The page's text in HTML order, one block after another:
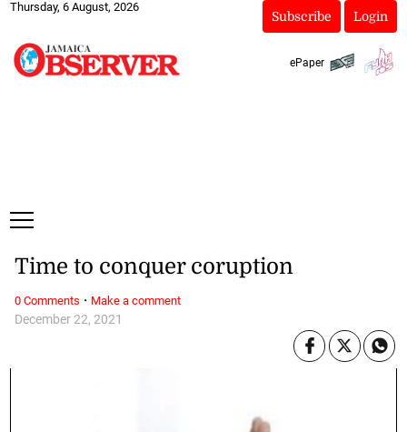
Thursday, 6 August, 2026
Subscribe Login
ePaper
December 22, 2021
Time to conquer coruption
0 Comments · Make a comment